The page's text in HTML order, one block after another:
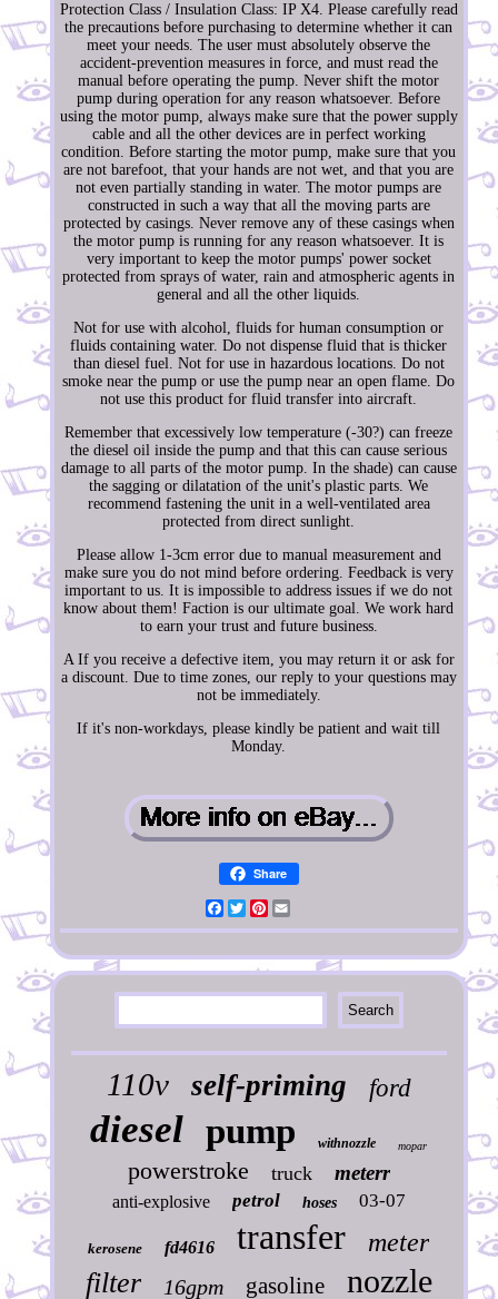
Protection Class / Insulation Class: IP X4. Please carefully read
the precautions before purchasing to determine whether it can
meet your needs. The user must absolutely observe the
accident-prevention measures in force, and must read the
manual before operating the pump. Never shift the motor
pump during operation for any reason whatsoever. Before
using the motor pump, always make sure that the power supply
cable and all the other devices are in perfect working
condition. Before starting the motor pump, make sure that you
are not barefoot, that your hands are not wet, and that you are
not even partially standing in water. The motor pumps are
constructed in such a way that all the moving parts are
protected by casings. Never remove any of these casings when
the motor pump is running for any reason whatsoever. It is
very important to keep the motor pumps' power socket
protected from sprays of water, rain and atmospheric agents in
general and all the other liquids.
Not for use with alcohol, fluids for human consumption or
fluids containing water. Do not dispense fluid that is thicker
than diesel fuel. Not for use in hazardous locations. Do not
smoke near the pump or use the pump near an open flame. Do
not use this product for fluid transfer into aircraft.
Remember that excessively low temperature (-30?) can freeze
the diesel oil inside the pump and that this can cause serious
damage to all parts of the motor pump. In the shade) can cause
the sagging or dilatation of the unit's plastic parts. We
recommend fastening the unit in a well-ventilated area
protected from direct sunlight.
Please allow 1-3cm error due to manual measurement and
make sure you do not mind before ordering. Feedback is very
important to us. It is impossible to address issues if we do not
know about them! Faction is our ultimate goal. We work hard
to earn your trust and future business.
A If you receive a defective item, you may return it or ask for
a discount. Due to time zones, our reply to your questions may
not be immediately.
If it's non-workdays, please kindly be patient and wait till
Monday.
Share
Facebook
TwitterPinterest
110v self-priming ford
diesel pump withnozzle mopar
powerstroke truck meterr
anti-explosive petrol hoses 03-07
kerosene fd4616 transfer meter
filter 16gpm gasoline nozzle